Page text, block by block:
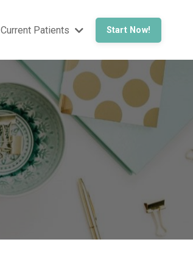
Current Patients Start Now!